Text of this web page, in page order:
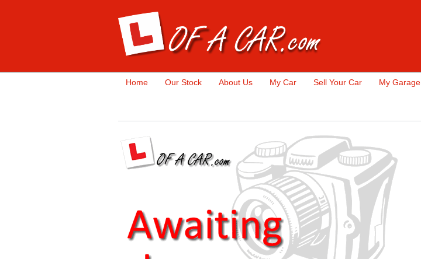
Home Our Stock About Us My Car Sell Your Car My Garage